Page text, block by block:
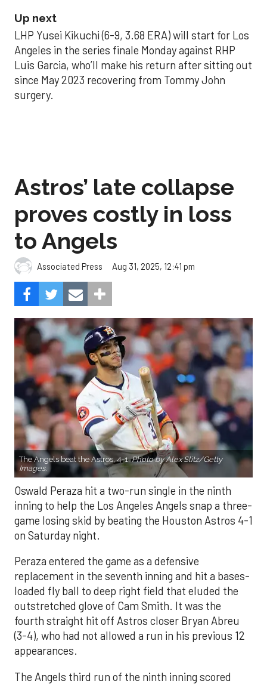
Up next
LHP Yusei Kikuchi (6-9, 3.68 ERA) will start for Los
Angeles in the series finale Monday against RHP
Luis Garcia, who’ll make his return after sitting out
since May 2023 recovering from Tommy John
surgery.
Astros’ late collapse
proves costly in loss
to Angels
Associated Press Aug 31, 2025, 12:41 pm
The Angels beat the Astros, 4-1.Photo by Alex Slitz/Getty
Images.
Oswald Peraza hit a two-run single in the ninth
inning to help the Los Angeles Angels snap a three-
game losing skid by beating the Houston Astros 4-1
on Saturday night.
Peraza entered the game as a defensive
replacement in the seventh inning and hit a bases-
loaded fly ball to deep right field that eluded the
outstretched glove of Cam Smith. It was the
fourth straight hit off Astros closer Bryan Abreu
(3-4), who had not allowed a run in his previous 12
appearances.
The Angels third run of the ninth inning scored